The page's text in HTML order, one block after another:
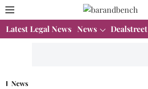
Latest Legal News News Dealstreet
News